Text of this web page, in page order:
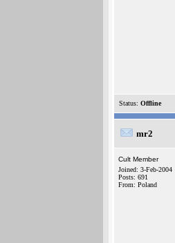
Status: Offline
mr2
Cult Member
Joined: 3-Feb-2004
Posts: 691
From: Poland